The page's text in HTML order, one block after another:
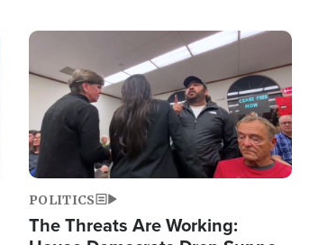
Image
POLITICS
The Threats Are Working: